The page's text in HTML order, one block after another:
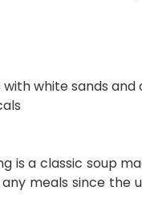
with white sands
is a classic soup
meals since